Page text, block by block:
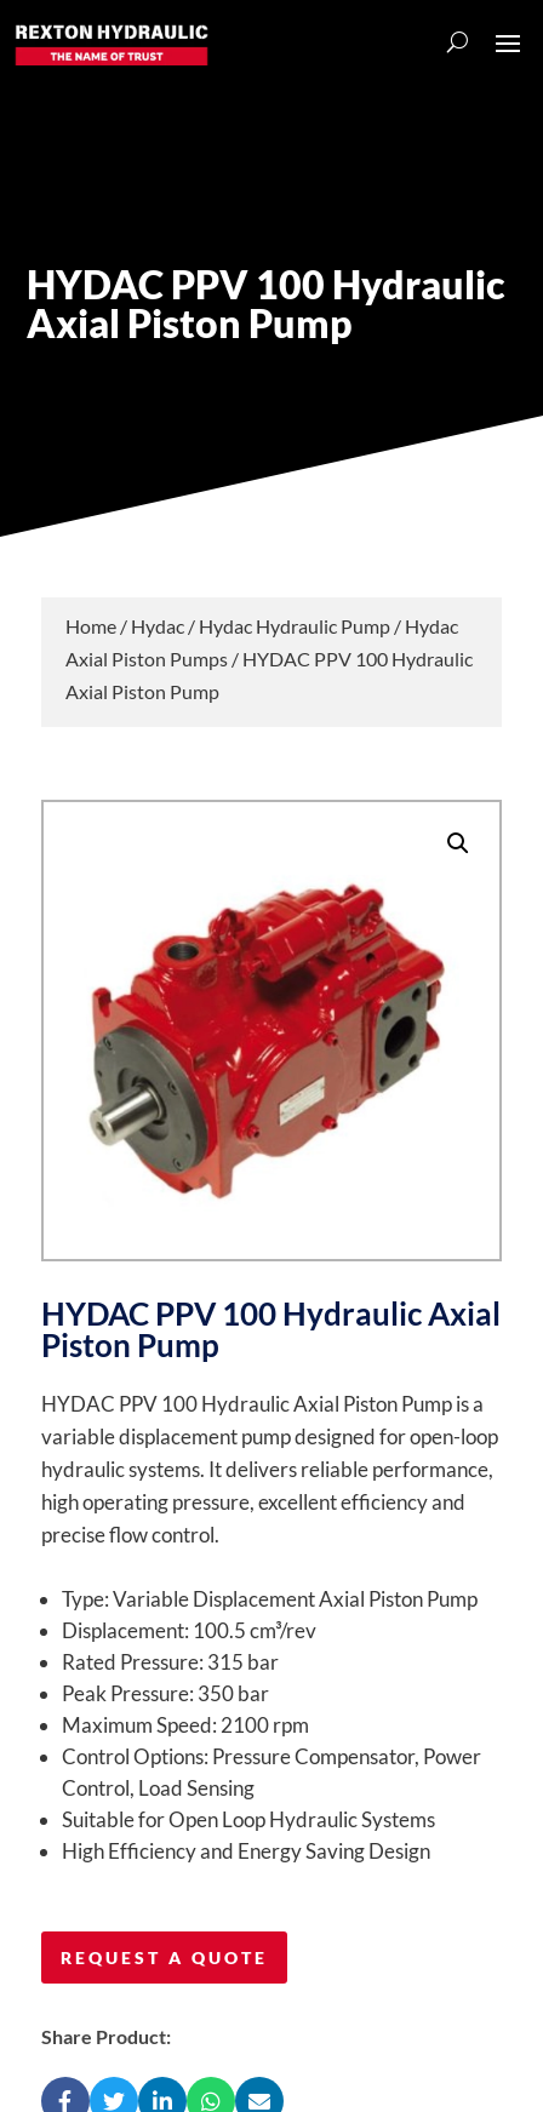
HYDAC PPV 100 Hydraulic
Axial Piston Pump
Home/ Hydac/ Hydac Hydraulic Pump/ Hydac
Axial Piston Pumps/ HYDAC PPV 100 Hydraulic
Axial Piston Pump
HYDAC PPV 100 Hydraulic Axial
Piston Pump
HYDAC PPV 100 Hydraulic Axial Piston Pump is a
variable displacement pump designed for open-loop
hydraulic systems. It delivers reliable performance,
high operating pressure, excellent efficiency and
precise flow control.
Type: Variable Displacement Axial Piston Pump
Displacement: 100.5 cm³/rev
Rated Pressure: 315 bar
Peak Pressure: 350 bar
Maximum Speed: 2100 rpm
Control Options: Pressure Compensator, Power
Control, Load Sensing
Suitable for Open Loop Hydraulic Systems
High Efficiency and Energy Saving Design
REQUEST A QUOTE
Share Product: